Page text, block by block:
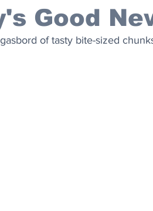
Philanthropy Design
Good
of tasty bite-sized